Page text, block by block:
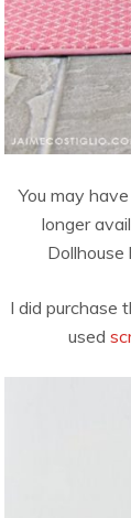
You may
longer
Dollhouse
I did purchase
used